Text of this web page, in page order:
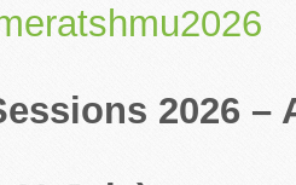
2026 –